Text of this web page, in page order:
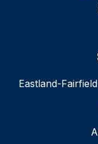
Eastland-